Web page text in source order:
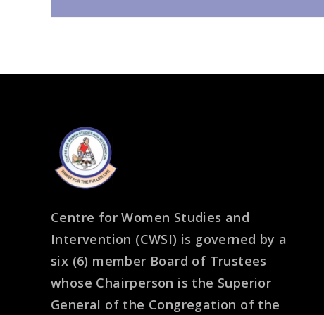
Centre for Women Studies and
Intervention (CWSI) is governed by a
six (6) member Board of Trustees
whose Chairperson is the Superior
General of the Congregation of the